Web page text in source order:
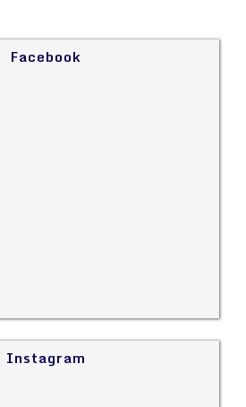
Facebook
Instagram